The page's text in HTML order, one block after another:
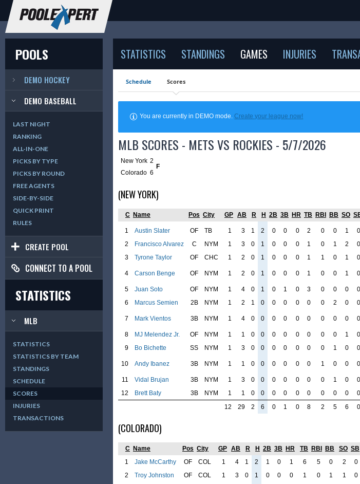
POOLS
DEMO HOCKEY
DEMO BASEBALL
LAST NIGHT
RANKING
ALL-IN-ONE
PICKS BY TYPE
PICKS BY ROUND
FREE AGENTS
SIDE-BY-SIDE
QUICK PRINT
RULES
CREATE POOL
CONNECT TO A POOL
STATISTICS
MLB
STATISTICS
STATISTICS BY TEAM
STANDINGS
SCHEDULE
SCORES
INJURIES
TRANSACTIONS
STATISTICS STANDINGS GAMES INJURIES
Schedule Scores
You are currently in DEMO mode.Create your league now!
MLB SCORES - METS VS ROCKIES - 5/7/2026
New York 2
F
Colorado 6
(NEW YORK)
C Name Pos City GP AB R H 2B 3B HR TB RBI BB SO
1 Austin Slater OF TB 1 3 1 2 0 0 0 2 0 0 1 0
2
Francisco Alvarez C NYM 1 3 0 1 0 0 0 1 0 1 2 0
3
Tyrone Taylor OF CHC 1 2 0 1 0 0 0 1 1 0 1 0
4 Carson Benge OF NYM 1 2 0 1 0 0 0 1 0 0 1 0
5 Juan Soto OF NYM 1 4 0 1 0 1 0 3 0 0 0 0
6
Marcus Semien 2B NYM 1 2 1 0 0 0 0 0 0 2 0 0
7 Mark Vientos 3B NYM 1 4 0 0 0 0 0 0 0 0 0 0
8 MJ Melendez Jr. OF NYM 1 1 0 0 0 0 0 0 0 0 1 0
9
Bo Bichette SS NYM 1 3 0 0 0 0 0 0 0 1 0 0
10 Andy Ibanez 3B NYM 1 1 0 0 0 0 0 0 1 0 0 0
11 Vidal Brujan 3B NYM 1 3 0 0 0 0 0 0 0 1 0 0
12
Brett Baty 3B NYM 1 1 0 0 0 0 0 0 0 0 0 0
12
29 2 6 0 1 0 8 2 5 6 0
(COLORADO)
C Name Pos City GP AB R H 2B 3B HR TB RBI BB SO SB
1
Jake McCarthy OF COL 1 4 1 2 1 0 1 6 5 0 2 0
2
Troy Johnston OF COL 1 3 0 1 0 0 0 1 0 1 1 0